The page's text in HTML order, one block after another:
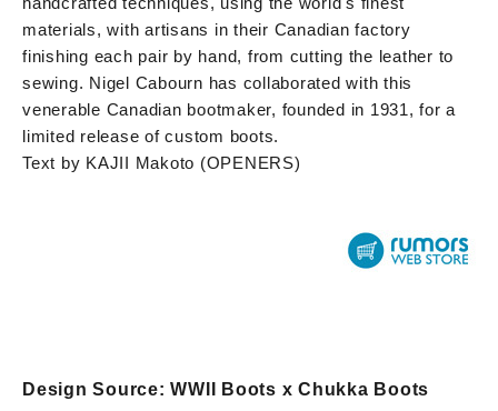
materials, with artisans in their Canadian factory
finishing each pair by hand, from cutting the leather to
sewing. Nigel Cabourn has collaborated with this
venerable Canadian bootmaker, founded in 1931, for a
limited release of custom boots.
Text by KAJII Makoto (OPENERS)
Design Source: WWII Boots x Chukka Boots